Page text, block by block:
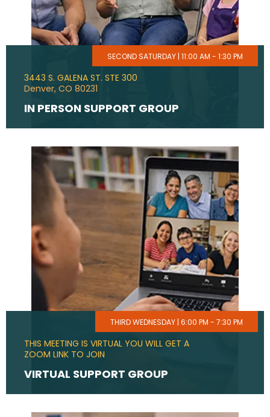
SECOND SATURDAY | 11:00 AM - 1:30 PM
3443 S. GALENA ST. STE 300
Denver, CO 80231
IN PERSON SUPPORT GROUP
THIRD WEDNESDAY | 6:00 PM - 7:30 PM
THIS MEETING IS VIRTUAL YOU WILL GET A
ZOOM LINK TO JOIN
VIRTUAL SUPPORT GROUP